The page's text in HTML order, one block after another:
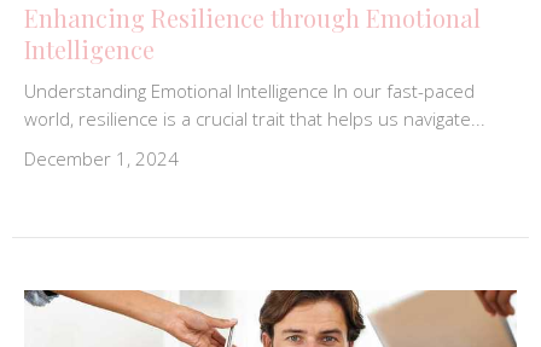
Enhancing Resilience through Emotional
Intelligence
Understanding Emotional Intelligence In our fast-paced
world, resilience is a crucial trait that helps us navigate...
December 1, 2024